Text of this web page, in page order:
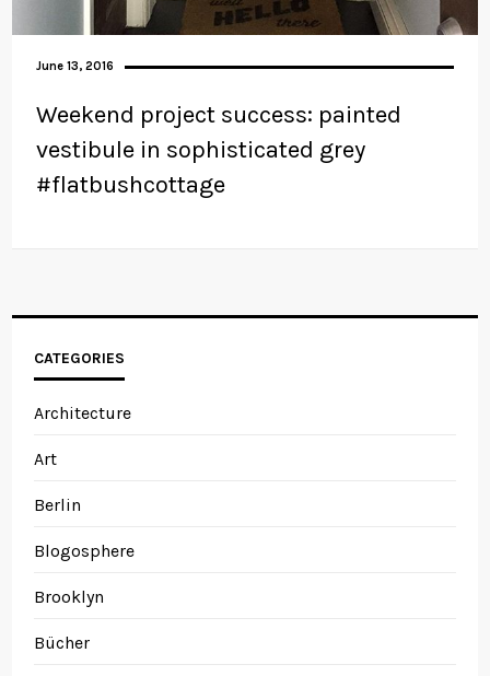
June 13, 2016
Weekend project success: painted
vestibule in sophisticated grey
#flatbushcottage
CATEGORIES
Architecture
Art
Berlin
Blogosphere
Brooklyn
Bücher